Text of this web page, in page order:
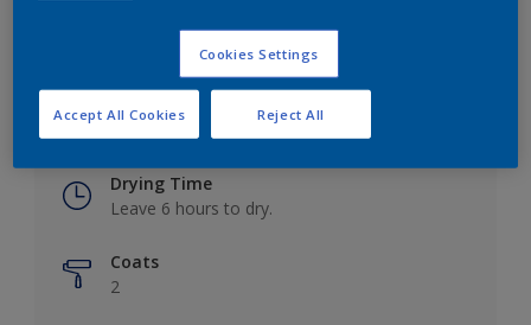
Drying Time
Leave 6 hours to dry.
Coats
2
Cookies Settings
Reject All
Accept All Cookies